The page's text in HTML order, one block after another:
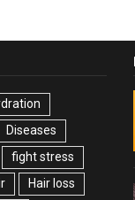
Diseases
fight stress
Hair loss